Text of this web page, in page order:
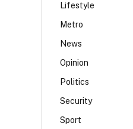
Lifestyle
Metro
News
Opinion
Politics
Security
Sport